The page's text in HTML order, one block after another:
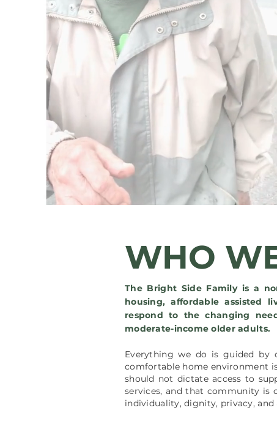
Safety.
Dignity.
Care
WHO
The Bright Side Family is a
housing, affordable assisted
respond to the changing
moderate-income older adults.
Everything we do is guided by
comfortable home environment
should not dictate access to
services, and that community is
individuality, dignity, privacy, and